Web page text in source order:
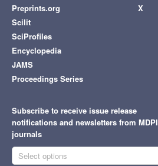
Preprints.org
Scilit
SciProfiles
Encyclopedia
JAMS
Proceedings Series
X
Subscribe to receive issue release
notifications and newsletters from MDPI
journals
Select options